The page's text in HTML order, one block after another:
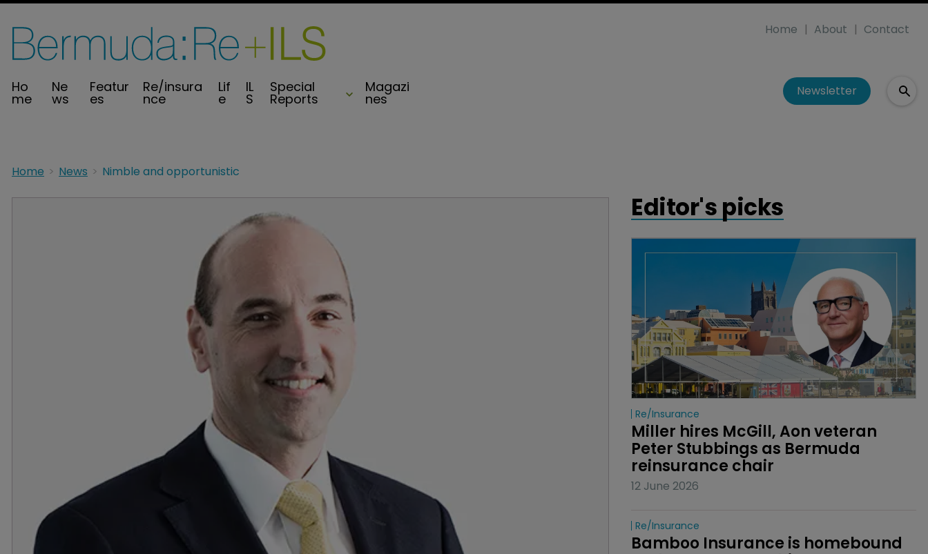
Ho
me
Ne
ws
Featur
es
Re/insura
nce
Lif
e
IL
S
Special
Reports
Magazi
nes
Home About Contact
Newsletter
Home News Nimble and opportunistic
Editor's picks
Re/insurance
Miller hires McGill, Aon veteran
Peter Stubbings as Bermuda
reinsurance chair
12 June 2026
Re/insurance
Bamboo Insurance is homebound